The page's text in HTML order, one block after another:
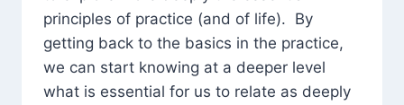
principles of practice (and of life). By
getting back to the basics in the practice,
we can start knowing at a deeper level
what is essential for us to relate as deeply